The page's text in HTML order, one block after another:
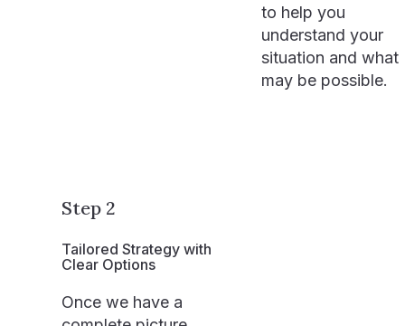
to help you
understand your
situation and what
may be possible.
Step 2
Tailored Strategy with
Clear Options
Once we have a